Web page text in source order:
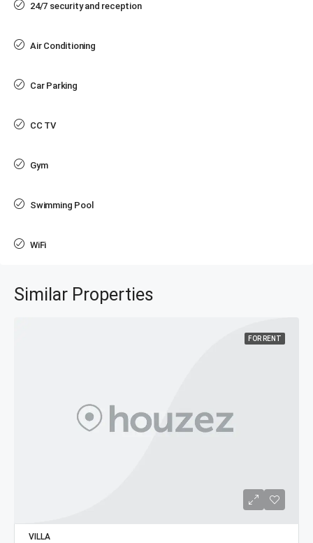
24/7 security and reception
Air Conditioning
Car Parking
CC TV
Gym
Swimming Pool
WiFi
Similar Properties
FOR RENT
VILLA